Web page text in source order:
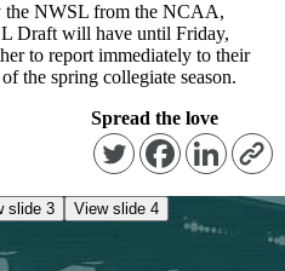
the NWSL from the NCAA,
Draft will have until Friday,
to report immediately to their
the spring collegiate season.
Spread the love
slide 3 View slide 4